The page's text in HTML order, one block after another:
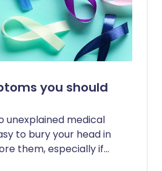
you should
unexplained medical
to bury your head in
them, especially if
to discuss. But